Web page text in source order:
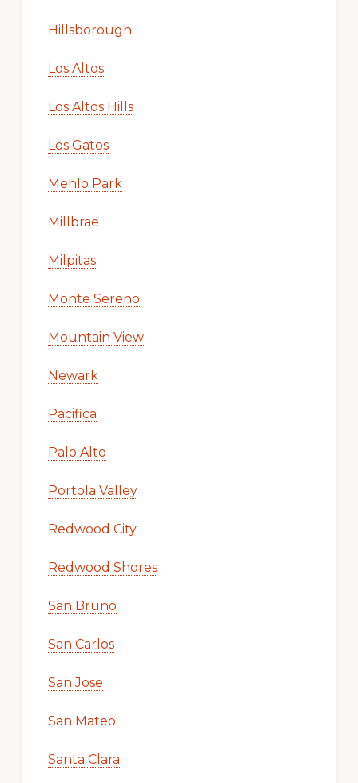
Hillsborough
Los Altos
Los Altos Hills
Los Gatos
Menlo Park
Millbrae
Milpitas
Monte Sereno
Mountain View
Newark
Pacifica
Palo Alto
Portola Valley
Redwood City
Redwood Shores
San Bruno
San Carlos
San Jose
San Mateo
Santa Clara